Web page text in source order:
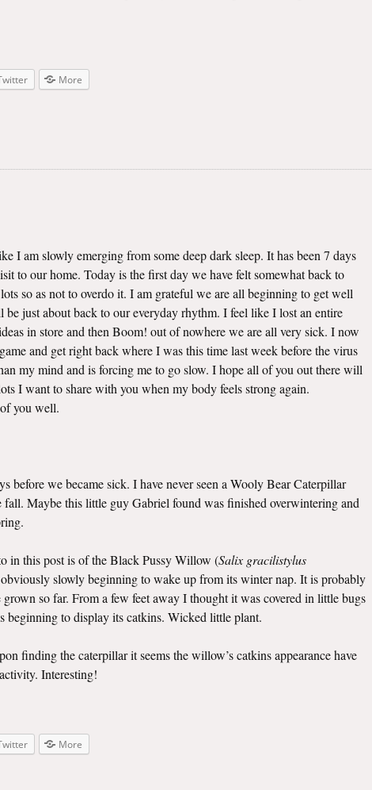
More
I am slowly emerging from some deep dark sleep. It has been 7 days
to our home. Today is the first day we have felt somewhat back to
so as not to overdo it. I am grateful we are all beginning to get well
just about back to our everyday rhythm. I feel like I lost an entire
in store and then Boom! out of nowhere we are all very sick. I now
and get right back where I was this time last week before the virus
my mind and is forcing me to go slow. I hope all of you out there will
I want to share with you when my body feels strong again.
you well.
before we became sick. I have never seen a Wooly Bear Caterpillar
Maybe this little guy Gabriel found was finished overwintering and
in this post is of the Black Pussy Willow (Salix gracilistylus
slowly beginning to wake up from its winter nap. It is probably
so far. From a few feet away I thought it was covered in little bugs
beginning to display its catkins. Wicked little plant.
finding the caterpillar it seems the willow’s catkins appearance have
Interesting!
More